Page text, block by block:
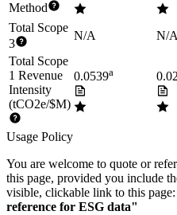
Method
Total Scope
3
N/A N/
Total Scope
1 Revenue
Intensity
(tCO2e/$M)
0.0539a
Usage Policy
You are welcome to quote or
this page, provided you include
visible, clickable link to this page:
reference for ESG data"